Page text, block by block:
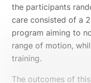
the participants
care consisted of a
program aiming to
range of motion,
training.
The outcomes of